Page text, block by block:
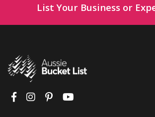
List Your Business or